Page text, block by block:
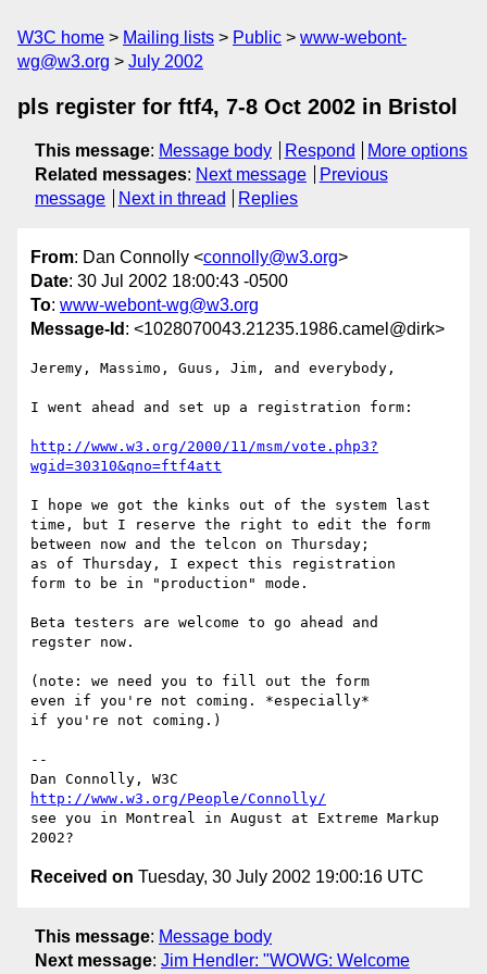
W3C home Mailing lists Public
www-webont-
wg@w3.org
July 2002
pls register for ftf4, 7-8 Oct 2002 in Bristol
This message: Message body Respond
More options
Related messages: Next message
Previous
message
Next in thread Replies
From: Dan Connolly <connolly@w3.org>
Date: 30 Jul 2002 18:00:43 -0500
To: www-webont-wg@w3.org
Message-Id : <1028070043.21235.1986.camel@dirk>
Jeremy, Massimo, Guus, Jim, and everybody,
I went ahead and set up a registration form:
http://www.w3.org/2000/11/msm/vote.php3?
wgid=30310&qno=ftf4att
I hope we got the kinks out of the system last
time, but I reserve the right to edit the form
between now and the telcon on Thursday;
as of Thursday, I expect this registration
form to be in "production" mode.
Beta testers are welcome to go ahead and
regster now.
(note: we need you to fill out the form
even if you're not coming. *especially*
if you're not coming.)
--
http://www.w3.org/People/Connolly/
see you in Montreal in August at Extreme Markup
Received on Tuesday, 30 July 2002 19:00:16 UTC
This message: Message body
Next message: Jim Hendler: "WOWG: Welcome